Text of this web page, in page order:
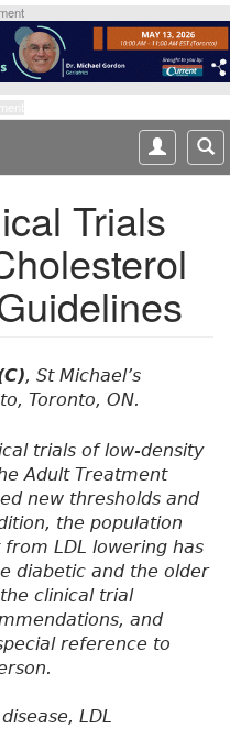
Trials
, St Michael’s
Toronto, ON.
trials of low-density
Adult Treatment
new thresholds and
the population
LDL lowering has
diabetic and the older
clinical trial
and
reference to
LDL